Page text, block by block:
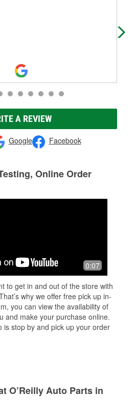
A REVIEW
Google Facebook
Online Order
0:07
to get in and out of the store with
why we offer free pick up in-
you can view the availability of
and make your purchase online.
is stop by and pick up your order
O’Reilly Auto Parts in